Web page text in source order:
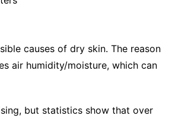
causes of dry skin. The reason
air humidity/moisture, which can
but statistics show that over